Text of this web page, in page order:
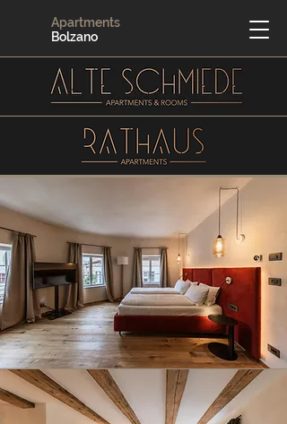
Apartments
Bolzano